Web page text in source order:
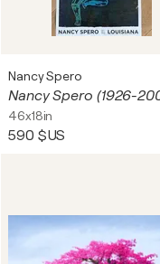
Nancy Spero
46x18in
590 $US